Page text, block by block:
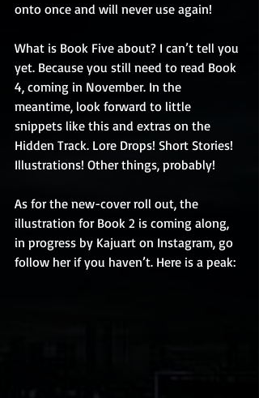
onto once and will never use again!
What is Book Five about? I can’t tell you
yet. Because you still need to read Book
4, coming in November. In the
meantime, look forward to little
snippets like this and extras on the
Hidden Track. Lore Drops! Short Stories!
Illustrations! Other things, probably!
As for the new-cover roll out, the
illustration for Book 2 is coming along,
in progress by Kajuart on Instagram, go
follow her if you haven’t. Here is a peak: